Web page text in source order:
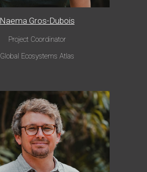
Naema Gros-Dubois
Project Coordinator
Global Ecosystems Atlas